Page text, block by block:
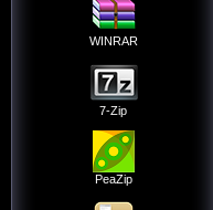
WINRAR
7-Zip
PeaZip